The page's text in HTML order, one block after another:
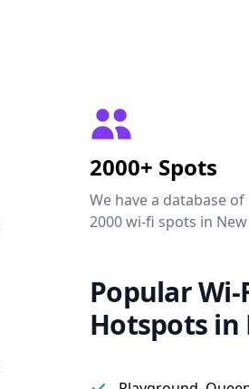
2000+ Spots
We have a database
2000 wi-fi spots in New
Popular Wi-
Hotspots in